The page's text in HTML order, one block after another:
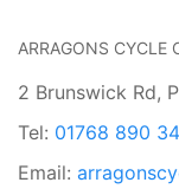
ARRAGONS CYCLE
2 Brunswick Rd,
Tel: 01768 890
Email: